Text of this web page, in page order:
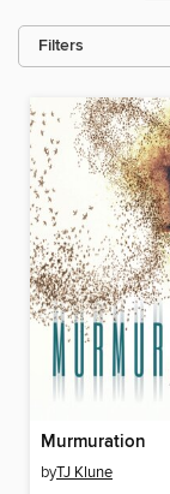
Filters
Murmuration
byTJ Klune